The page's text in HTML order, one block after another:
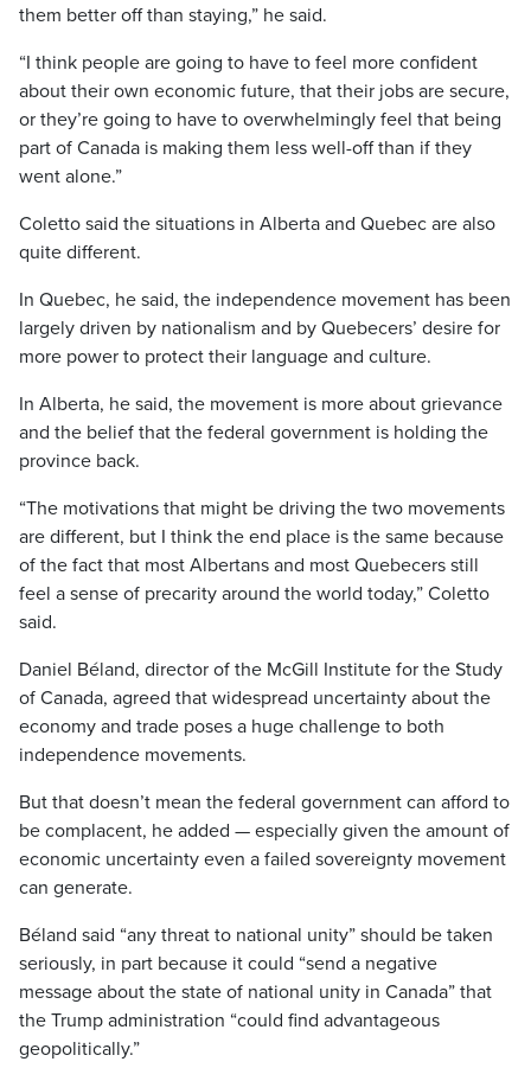
them better off than staying,” he said.
“I think people are going to have to feel more confident
about their own economic future, that their jobs are secure,
or they’re going to have to overwhelmingly feel that being
part of Canada is making them less well-off than if they
went alone.”
Coletto said the situations in Alberta and Quebec are also
quite different.
In Quebec, he said, the independence movement has been
largely driven by nationalism and by Quebecers’ desire for
more power to protect their language and culture.
In Alberta, he said, the movement is more about grievance
and the belief that the federal government is holding the
province back.
“The motivations that might be driving the two movements
are different, but I think the end place is the same because
of the fact that most Albertans and most Quebecers still
feel a sense of precarity around the world today,” Coletto
said.
Daniel Béland, director of the McGill Institute for the Study
of Canada, agreed that widespread uncertainty about the
economy and trade poses a huge challenge to both
independence movements.
But that doesn’t mean the federal government can afford to
be complacent, he added — especially given the amount of
economic uncertainty even a failed sovereignty movement
can generate.
Béland said “any threat to national unity” should be taken
seriously, in part because it could “send a negative
message about the state of national unity in Canada” that
the Trump administration “could find advantageous
geopolitically.”